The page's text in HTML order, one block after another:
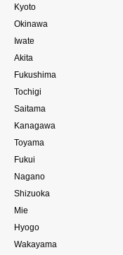
Kyoto
Okinawa
Iwate
Akita
Fukushima
Tochigi
Saitama
Kanagawa
Toyama
Fukui
Nagano
Shizuoka
Mie
Hyogo
Wakayama